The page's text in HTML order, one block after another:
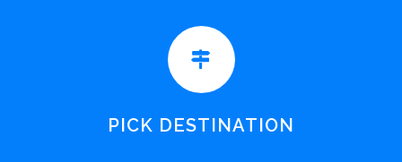
PICK DESTINATION